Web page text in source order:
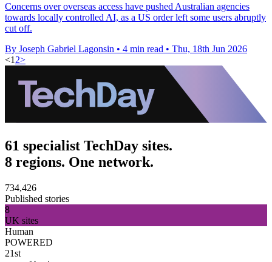
Concerns over overseas access have pushed Australian agencies
towards locally controlled AI, as a US order left some users abruptly
cut off.
By Joseph Gabriel Lagonsin • 4 min read • Thu, 18th Jun 2026
<1 2>
61 specialist TechDay sites.
8 regions. One network.
734,426
Published stories
8
UK sites
Human
POWERED
21st